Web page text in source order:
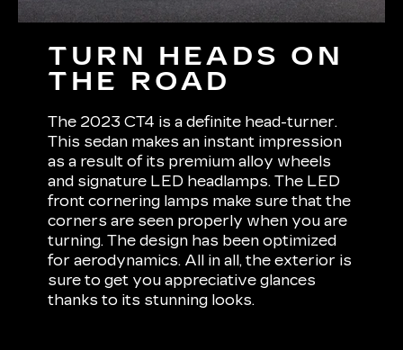
TURN HEADS ON
THE ROAD
The 2023 CT4 is a definite head-turner.
This sedan makes an instant impression
as a result of its premium alloy wheels
and signature LED headlamps. The LED
front cornering lamps make sure that the
corners are seen properly when you are
turning. The design has been optimized
for aerodynamics. All in all, the exterior is
sure to get you appreciative glances
thanks to its stunning looks.